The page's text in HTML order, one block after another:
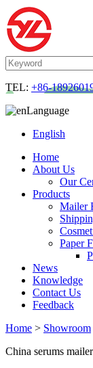
TEL: +86-
Language
English
Home
About Us
Our
Products
Mailer
Paper
News
Knowledge
Contact Us
Feedback
Home > Showroom
China serums